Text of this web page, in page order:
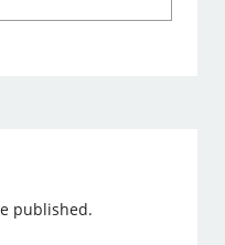
published.